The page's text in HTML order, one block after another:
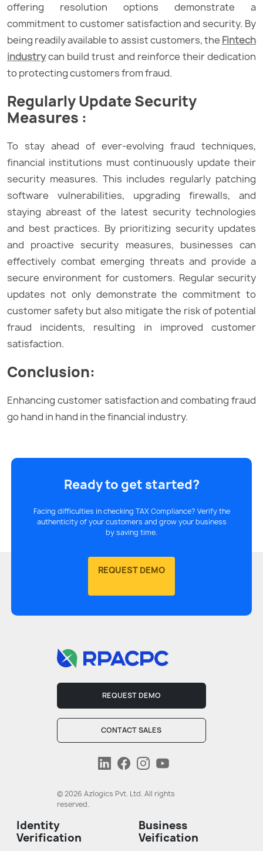
offering resolution options demonstrate a
commitment to customer satisfaction and security. By
being readily available to assist customers, the Fintech
industrycan build trust and reinforce their dedication
to protecting customers from fraud.
Regularly Update Security
Measures :
To stay ahead of ever-evolving fraud techniques,
financial institutions must continuously update their
security measures. This includes regularly patching
software vulnerabilities, upgrading firewalls, and
staying abreast of the latest security technologies
and best practices. By prioritizing security updates
and proactive security measures, businesses can
effectively combat emerging threats and provide a
secure environment for customers. Regular security
updates not only demonstrate the commitment to
customer safety but also mitigate the risk of potential
fraud incidents, resulting in improved customer
satisfaction.
Conclusion:
Enhancing customer satisfaction and combating fraud
go hand in hand in the financial industry.
Ready to get started?
Facing difficulties in checking TAX Compliance? Verify the
authenticity of your customers and grow your business
by saving time.
REQUEST DEMO
REQUEST DEMO
CONTACT SALES
© 2026 Azlogics Pvt. Ltd. All rights
reserved.
Identity
Verification
Business
Veification